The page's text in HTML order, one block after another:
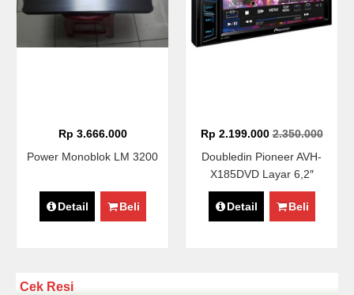
Rp 3.666.000
Power Monoblok LM 3200
Detail Beli
Rp 2.199.0002.350.000
Doubledin Pioneer AVH-
X185DVD Layar 6,2″
Detail Beli
Cek Resi